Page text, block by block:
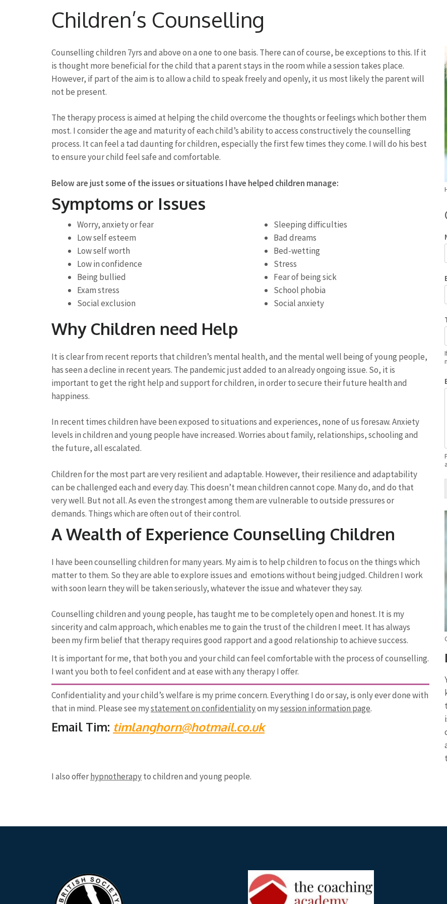
Children’s Counselling
Counselling children 7yrs and above on a one to one basis. There can of course, be exceptions to this. If it
is thought more beneficial for the child that a parent stays in the room while a session takes place.
However, if part of the aim is to allow a child to speak freely and openly, it us most likely the parent will
not be present.
The therapy process is aimed at helping the child overcome the thoughts or feelings which bother them
most. I consider the age and maturity of each child’s ability to access constructively the counselling
process. It can feel a tad daunting for children, especially the first few times they come. I will do his best
to ensure your child feel safe and comfortable.
Below are just some of the issues or situations I have helped children manage:
Symptoms or Issues
Worry, anxiety or fear
Low self esteem
Low self worth
Low in confidence
Being bullied
Exam stress
Social exclusion
Sleeping difficulties
Bad dreams
Bed-wetting
Stress
Fear of being sick
School phobia
Social anxiety
Why Children need Help
It is clear from recent reports that children’s mental health, and the mental well being of young people,
has seen a decline in recent years. The pandemic just added to an already ongoing issue. So, it is
important to get the right help and support for children, in order to secure their future health and
happiness.
In recent times children have been exposed to situations and experiences, none of us foresaw. Anxiety
levels in children and young people have increased. Worries about family, relationships, schooling and
the future, all escalated.
Children for the most part are very resilient and adaptable. However, their resilience and adaptability
can be challenged each and every day. This doesn’t mean children cannot cope. Many do, and do that
very well. But not all. As even the strongest among them are vulnerable to outside pressures or
demands. Things which are often out of their control.
A Wealth of Experience Counselling Children
I have been counselling children for many years. My aim is to help children to focus on the things which
matter to them. So they are able to explore issues and emotions without being judged. Children I work
with soon learn they will be taken seriously, whatever the issue and whatever they say.
Counselling children and young people, has taught me to be completely open and honest. It is my
sincerity and calm approach, which enables me to gain the trust of the children I meet. It has always
been my firm belief that therapy requires good rapport and a good relationship to achieve success.
It is important for me, that both you and your child can feel comfortable with the process of counselling.
I want you both to feel confident and at ease with any therapy I offer.
Confidentiality and your child’s welfare is my prime concern. Everything I do or say, is only ever done with
that in mind. Please see mystatement on confidentialityon mysession information page.
Email Tim: timlanghorn@hotmail.co.uk
I also offerhypnotherapyto children and young people.